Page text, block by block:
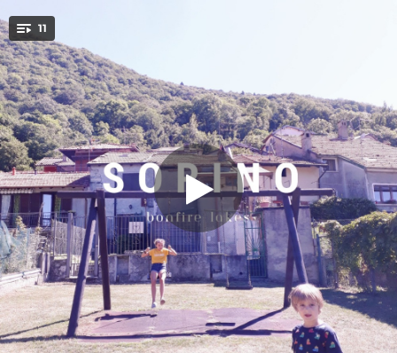
11
04:05
Wildest Dreams
03:17
The New Wave Type (Always In Between)
03:03
High Hopes
04:18
S-Day
03:23
Song For Ma ('03-'25)
03:13
WYMM?
02:43
Closer
03:37